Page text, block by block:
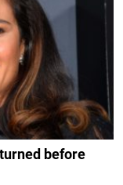
before